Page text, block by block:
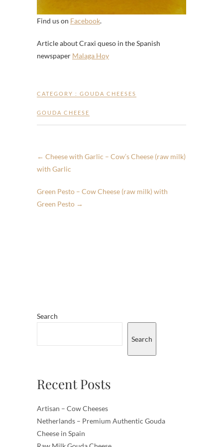
Find us on Facebook.
Article about Craxi queso in the Spanish
newspaper Malaga Hoy
CATEGORY : GOUDA CHEESES
GOUDA CHEESE
← Cheese with Garlic – Cow’s Cheese (raw milk)
with Garlic
Green Pesto – Cow Cheese (raw milk) with
Green Pesto →
Search
Search
Recent Posts
Artisan – Cow Cheeses
Netherlands – Premium Authentic Gouda
Cheese in Spain